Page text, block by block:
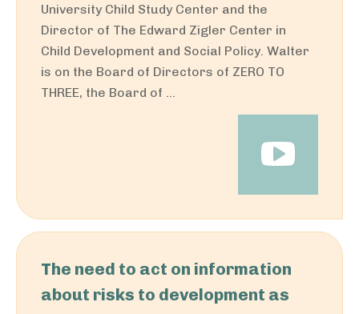
University Child Study Center and the
Director of The Edward Zigler Center in
Child Development and Social Policy. Walter
is on the Board of Directors of ZERO TO
THREE, the Board of ...
The need to act on information
about risks to development as